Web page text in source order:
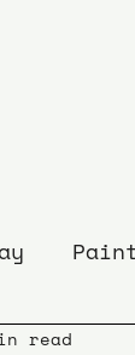
Paint
read